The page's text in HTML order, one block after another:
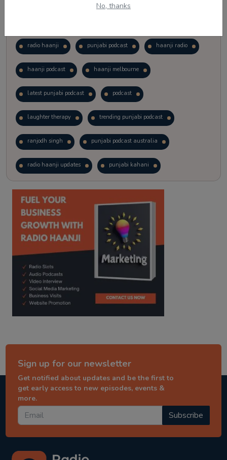
No, thanks
radio haanji punjabi podcast haanji radio
haanji podcast haanji melbourne
latest punjabi podcast podcast
laughter therapy trending punjabi podcast
ranjodh singh punjabi podcast australia
radio haanji updates punjabi kahani
kitaab kahani punjabi story
Sign up for our newsletter
Get notified about updates and be the first to
get early access to new episodes, events &
more.
Subscribe